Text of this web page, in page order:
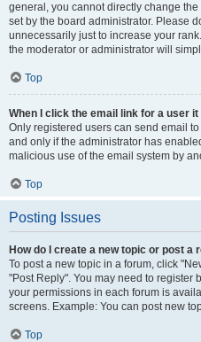
general, you cannot directly change
set by the board administrator. Please
unnecessarily just to increase your
the moderator or administrator will
Top
When I click the email link for a user
Only registered users can send email
and only if the administrator has
malicious use of the email system by
Top
Posting Issues
How do I create a new topic or post a
To post a new topic in a forum, click
"Post Reply". You may need to register
your permissions in each forum is
screens. Example: You can post new
Top